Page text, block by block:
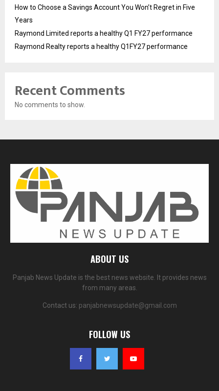
How to Choose a Savings Account You Won’t Regret in Five
Years
Raymond Limited reports a healthy Q1 FY27 performance
Raymond Realty reports a healthy Q1FY27 performance
Recent Comments
No comments to show.
ABOUT US
Panjab News Update is the best news website. It provides news
from many areas.
Contact us: panjabnewsupdate@gmail.com
FOLLOW US